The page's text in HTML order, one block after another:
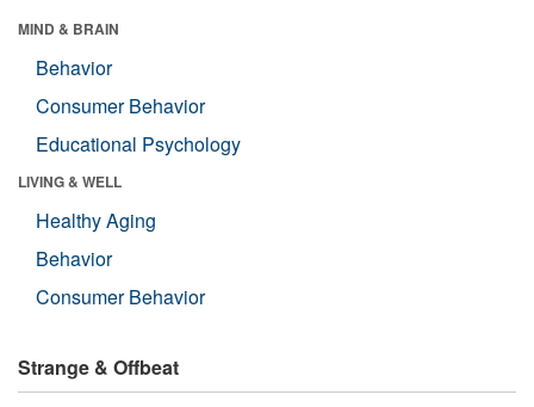
MIND & BRAIN
Behavior
Consumer Behavior
Educational Psychology
LIVING & WELL
Healthy Aging
Behavior
Consumer Behavior
Strange & Offbeat